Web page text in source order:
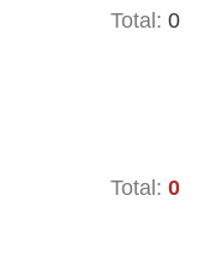
Total: 0
Total: 0